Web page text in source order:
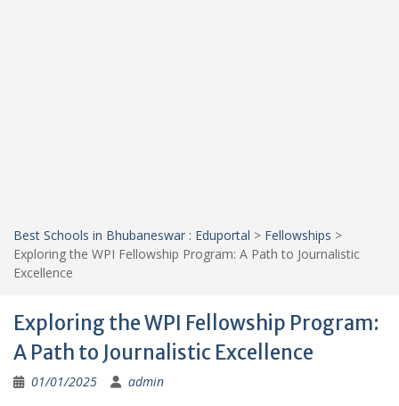
Best Schools in Bhubaneswar : Eduportal > Fellowships >
Exploring the WPI Fellowship Program: A Path to Journalistic
Excellence
Exploring the WPI Fellowship Program:
A Path to Journalistic Excellence
01/01/2025 admin